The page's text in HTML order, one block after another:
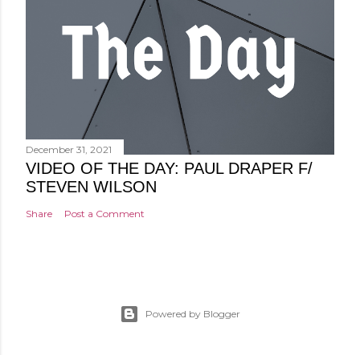
December 31, 2021
VIDEO OF THE DAY: PAUL DRAPER F/
STEVEN WILSON
Share Post a Comment
Powered by Blogger